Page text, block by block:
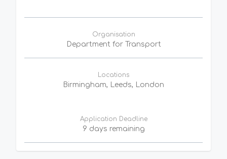
Organisation
Department for Transport
Locations
Birmingham, Leeds, London
Application Deadline
9 days remaining